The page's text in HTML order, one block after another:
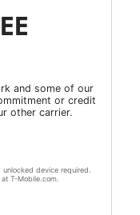
and some of our
or credit
other carrier.
device required.
T-Mobile.com.